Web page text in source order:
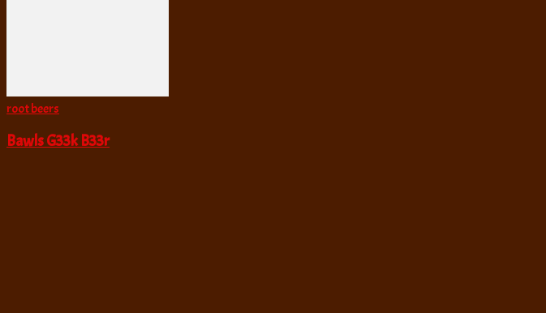
root beers
Bawls G33k B33r